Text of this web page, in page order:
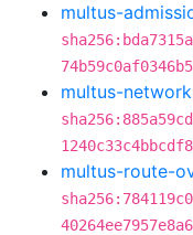
multus-
multus-
multus-route-